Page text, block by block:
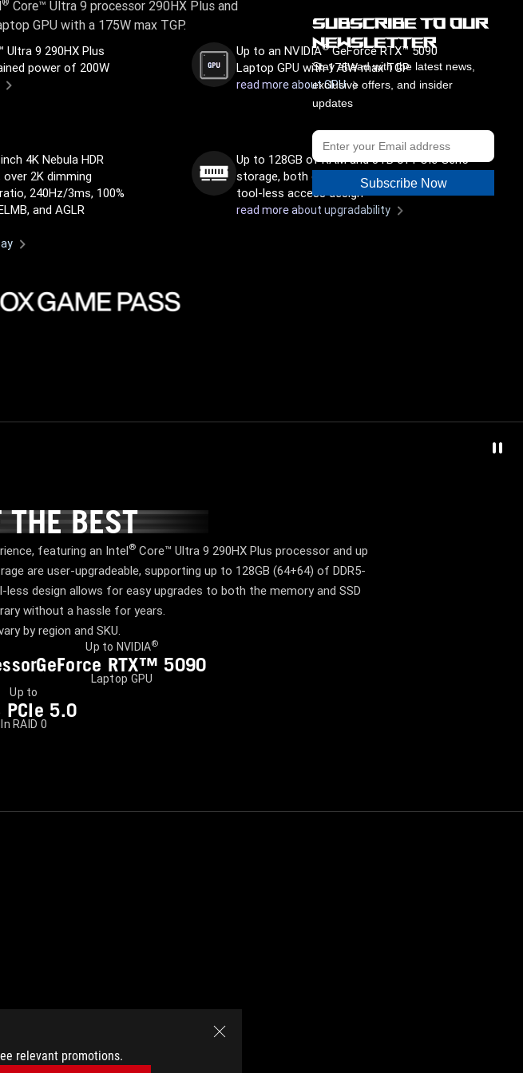
relevant promotions.
Subscribe to Our
Newsletter
Stay ahead with the latest news,
exclusive offers, and insider
updates
Subscribe Now
Core™ Ultra 9 processor 290HX Plus and
GPU with a 175W max TGP.
Ultra 9 290HX Plus
power of 200W
Up to an NVIDIA®GeForce RTX™ 5090
Laptop GPU with 175W max TGP
read more about GPU
4K Nebula HDR
over 2K dimming
240Hz/3ms, 100%
and AGLR
Up to 128GB of RAM and 8TB of PCIe Gen5
storage, both easily upgradable thanks to a
tool-less access design
read more about upgradability
THE BEST
THE BEST
featuring an Intel® Core™ Ultra 9 290HX Plus processor and up
are user-upgradeable, supporting up to 128GB (64+64) of DDR5-
design allows for easy upgrades to both the memory and SSD
without a hassle for years.
by region and SKU.
Up to NVIDIA®
GeForce RTX™ 5090
Laptop GPU
Up to
PCIe 5.0
In RAID 0